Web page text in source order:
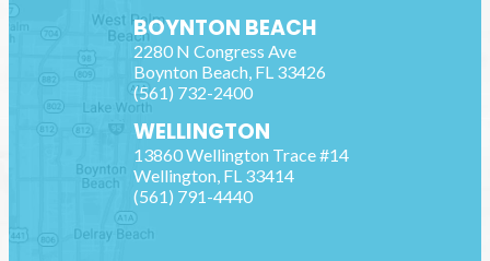
BOYNTON BEACH
2280 N Congress Ave
Boynton Beach, FL 33426
(561) 732-2400
WELLINGTON
13860 Wellington Trace #14
Wellington, FL 33414
(561) 791-4440